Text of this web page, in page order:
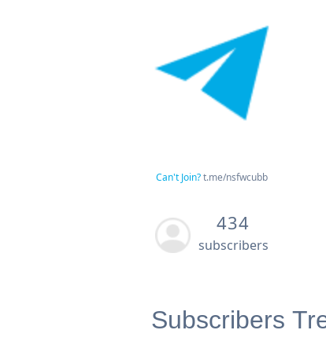
Can't Join? t.me/nsfwcubb
434
subscribers
Subscribers